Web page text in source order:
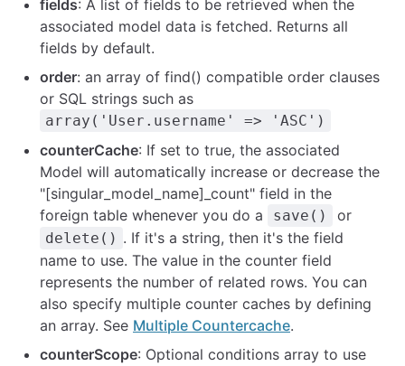
fields: A list of fields to be retrieved when the
associated model data is fetched. Returns all
fields by default.
order: an array of find() compatible order clauses
or SQL strings such as
array('User.username' => 'ASC')
counterCache: If set to true, the associated
Model will automatically increase or decrease the
"[singular_model_name]_count" field in the
foreign table whenever you do a
save() or
delete() . If it's a string, then it's the field
name to use. The value in the counter field
represents the number of related rows. You can
also specify multiple counter caches by defining
an array. See Multiple Countercache.
counterScope: Optional conditions array to use